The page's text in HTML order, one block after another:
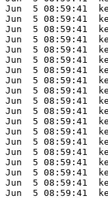
Jun  5 08:59:41
Jun  5 08:59:41
Jun  5 08:59:41
Jun  5 08:59:41
Jun  5 08:59:41
Jun  5 08:59:41
Jun  5 08:59:41
Jun  5 08:59:41
Jun  5 08:59:41
Jun  5 08:59:41
Jun  5 08:59:41
Jun  5 08:59:41
Jun  5 08:59:41
Jun  5 08:59:41
Jun  5 08:59:41
Jun  5 08:59:41
Jun  5 08:59:41
Jun  5 08:59:41
Jun  5 08:59:41